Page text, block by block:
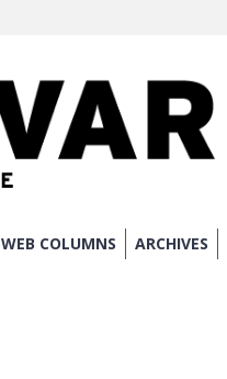
WEB COLUMNS ARCHIVES